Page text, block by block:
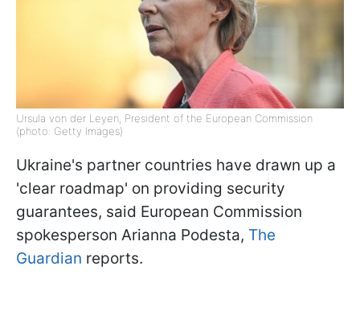
Ursula von der Leyen, President of the European Commission
(photo: Getty Images)
Ukraine's partner countries have drawn up a
'clear roadmap' on providing security
guarantees, said European Commission
spokesperson Arianna Podesta, The
Guardian reports.